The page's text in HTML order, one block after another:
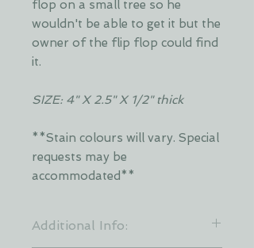
flop on a small tree so he
wouldn't be able to get it but the
owner of the flip flop could find
it.
SIZE: 4" X 2.5" X 1/2" thick
**Stain colours will vary. Special
requests may be
accommodated**
Additional Info: